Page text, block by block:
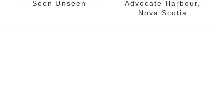
Seen Unseen
Advocate Harbour,
Nova Scotia